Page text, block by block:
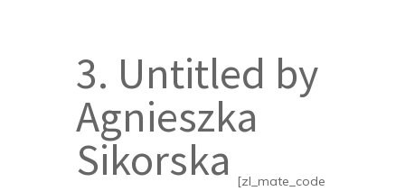
3. Untitled by
Agnieszka
Sikorska
[zl_mate_code